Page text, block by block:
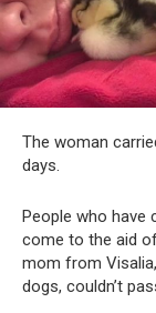
The woman
days.
People who have
come to the aid
mom from
dogs, couldn’t